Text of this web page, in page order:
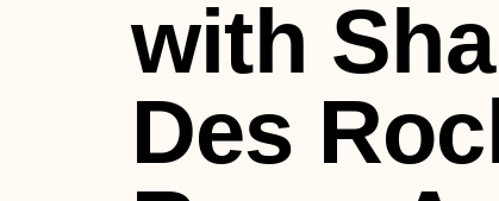
with
Des